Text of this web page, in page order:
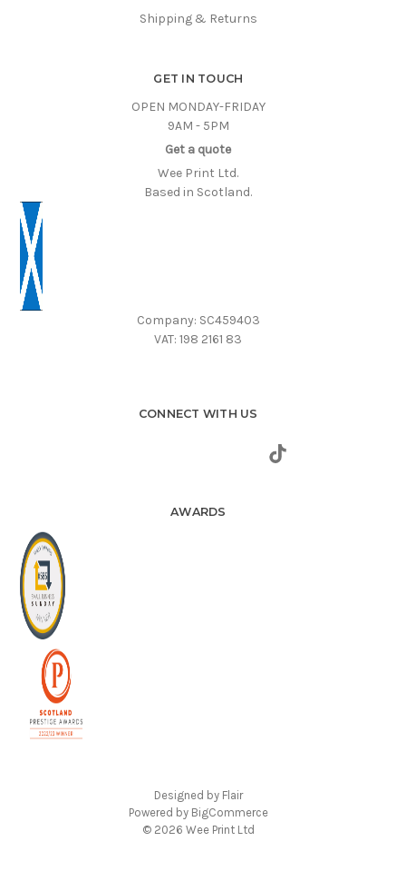
Shipping & Returns
GET IN TOUCH
OPEN MONDAY-FRIDAY
9AM - 5PM
Get a quote
Wee Print Ltd.
Based in Scotland.
Company: SC459403
VAT: 198 2161 83
CONNECT WITH US
AWARDS
Designed by Flair
Powered by BigCommerce
© 2026 Wee Print Ltd